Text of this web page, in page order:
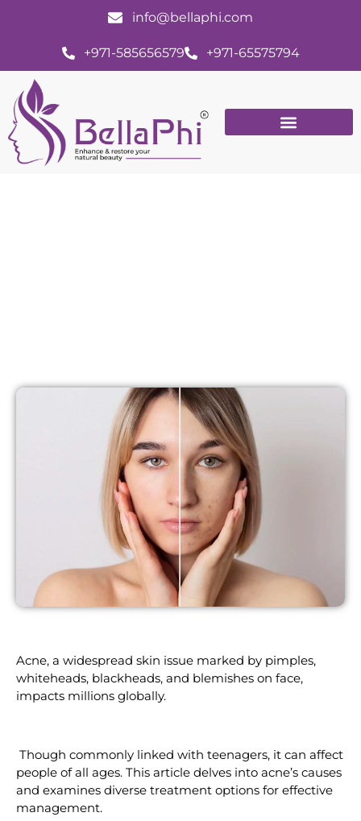
info@bellaphi.com
+971-585656579 +971-65575794
Acne, a widespread skin issue marked by pimples,
whiteheads, blackheads, and blemishes on face,
impacts millions globally.
Though commonly linked with teenagers, it can affect
people of all ages. This article delves into acne’s causes
and examines diverse treatment options for effective
management.